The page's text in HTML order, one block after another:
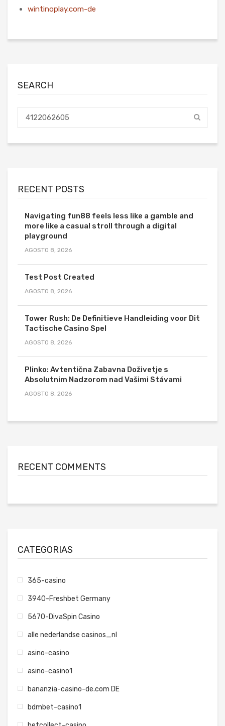
wintinoplay.com-de
SEARCH
RECENT POSTS
Navigating fun88 feels less like a gamble and
more like a casual stroll through a digital
playground
AGOSTO 8, 2026
Test Post Created
AGOSTO 8, 2026
Tower Rush: De Definitieve Handleiding voor Dit
Tactische Casino Spel
AGOSTO 8, 2026
Plinko: Avtentična Zabavna Doživetje s
Absolutnim Nadzorom nad Vašimi Stávami
AGOSTO 8, 2026
RECENT COMMENTS
CATEGORIAS
365-casino
3940-Freshbet Germany
5670-DivaSpin Casino
alle nederlandse casinos_nl
asino-casino
asino-casino1
bananzia-casino-de.com DE
bdmbet-casino1